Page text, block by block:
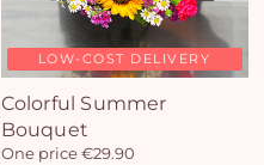
LOW-COST DELIVERY
Colorful Summer
Bouquet
One price €29.90